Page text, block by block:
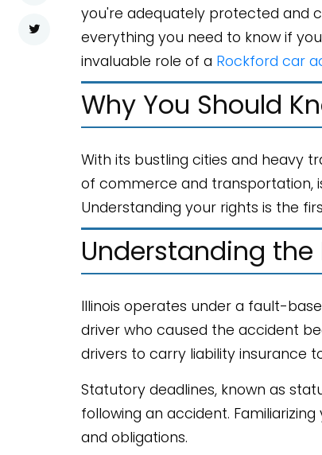
you're adequately protected and
everything you need to know if
invaluable role of a Rockford car
Why You Should
With its bustling cities and heavy
of commerce and transportation,
Understanding your rights is the
Understanding the
Illinois operates under a fault-
driver who caused the accident
drivers to carry liability insurance
Statutory deadlines, known as
following an accident.
and obligations.